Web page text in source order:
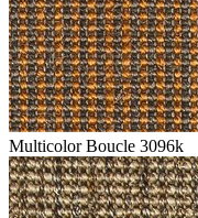
Multicolor Boucle 3096k